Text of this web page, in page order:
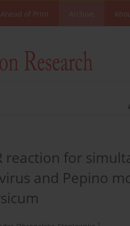
Ahead of Print Archive
reaction for
and Pepino
1